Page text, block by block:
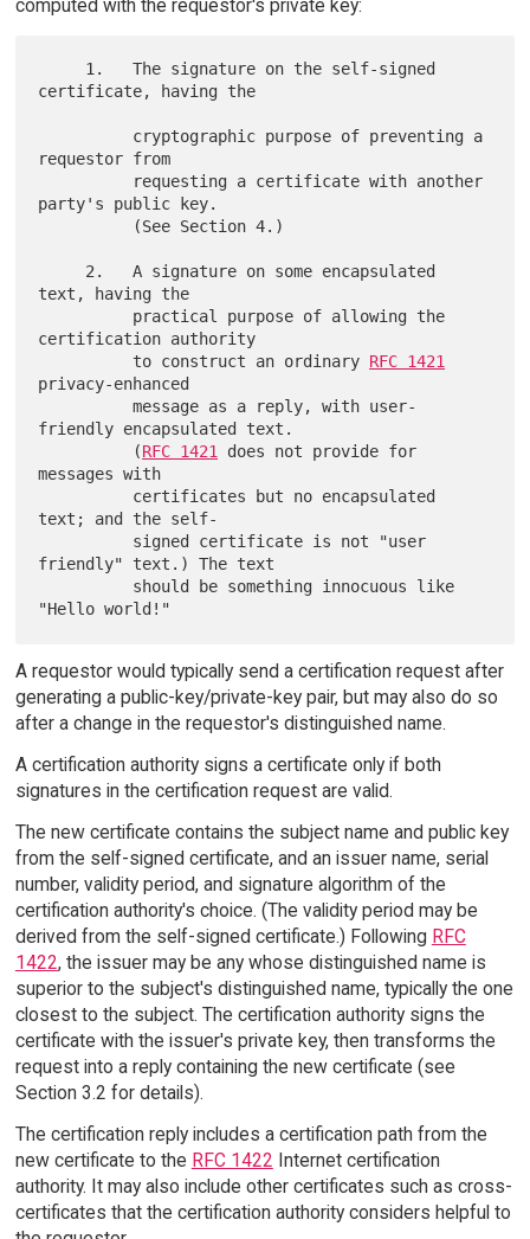
computed with the requestor's private key:
certificate, having the
requestor from
party's public key.
text, having the
certification authority
          to construct an ordinary
RFC 1421
privacy-enhanced
          message as a reply, with user-
friendly encapsulated text.
          (
RFC 1421 does not provide for
messages with
text; and the self-
friendly" text.) The text
A requestor would typically send a certification request after
generating a public-key/private-key pair, but may also do so
after a change in the requestor's distinguished name.
A certification authority signs a certificate only if both
signatures in the certification request are valid.
The new certificate contains the subject name and public key
from the self-signed certificate, and an issuer name, serial
number, validity period, and signature algorithm of the
certification authority's choice. (The validity period may be
derived from the self-signed certificate.) Following RFC
1422, the issuer may be any whose distinguished name is
superior to the subject's distinguished name, typically the one
closest to the subject. The certification authority signs the
certificate with the issuer's private key, then transforms the
request into a reply containing the new certificate (see
Section 3.2 for details).
The certification reply includes a certification path from the
new certificate to the RFC 1422 Internet certification
authority. It may also include other certificates such as cross-
certificates that the certification authority considers helpful to